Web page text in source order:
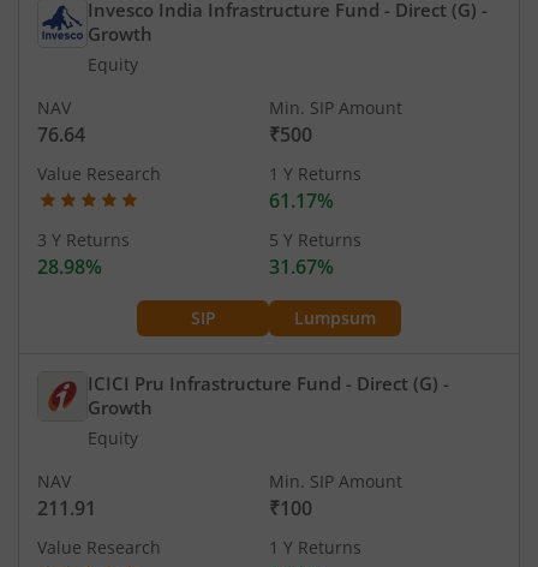
Invesco India Infrastructure Fund - Direct (G) -
Growth
Equity
SIP Lumpsum
NAV
76.64
Min. SIP Amount
₹500
Value Research 1 Y Returns
61.17%
3 Y Returns
28.98%
5 Y Returns
31.67%
ICICI Pru Infrastructure Fund - Direct (G) -
Growth
Equity
NAV
211.91
Min. SIP Amount
₹100
Value Research 1 Y Returns